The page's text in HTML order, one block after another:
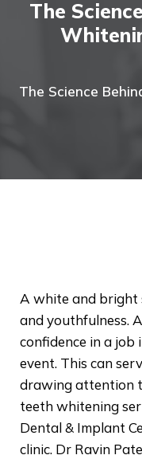
The
The Science
A white and bright
and youthfulness.
confidence in a
event. This can
drawing attention
teeth whitening
Dental & Implant
clinic. Dr Ravin